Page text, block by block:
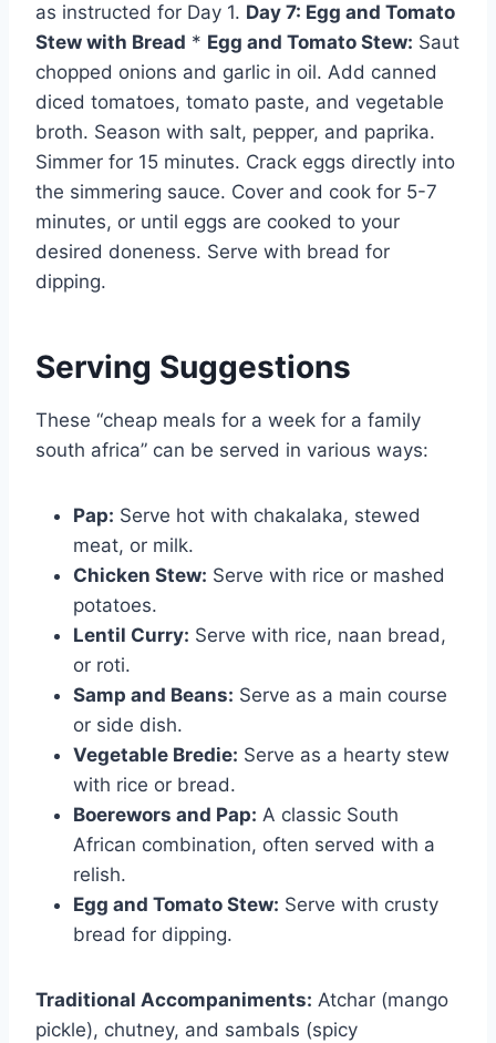
as instructed for Day 1. Day 7: Egg and Tomato
Stew with Bread * Egg and Tomato Stew: Saut
chopped onions and garlic in oil. Add canned
diced tomatoes, tomato paste, and vegetable
broth. Season with salt, pepper, and paprika.
Simmer for 15 minutes. Crack eggs directly into
the simmering sauce. Cover and cook for 5-7
minutes, or until eggs are cooked to your
desired doneness. Serve with bread for
dipping.
Serving Suggestions
These “cheap meals for a week for a family
south africa” can be served in various ways:
Pap: Serve hot with chakalaka, stewed
meat, or milk.
Chicken Stew: Serve with rice or mashed
potatoes.
Lentil Curry: Serve with rice, naan bread,
or roti.
Samp and Beans: Serve as a main course
or side dish.
Vegetable Bredie: Serve as a hearty stew
with rice or bread.
Boerewors and Pap: A classic South
African combination, often served with a
relish.
Egg and Tomato Stew: Serve with crusty
bread for dipping.
Traditional Accompaniments: Atchar (mango
pickle), chutney, and sambals (spicy